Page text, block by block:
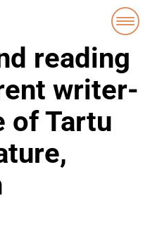
reading
writer-
of Tartu